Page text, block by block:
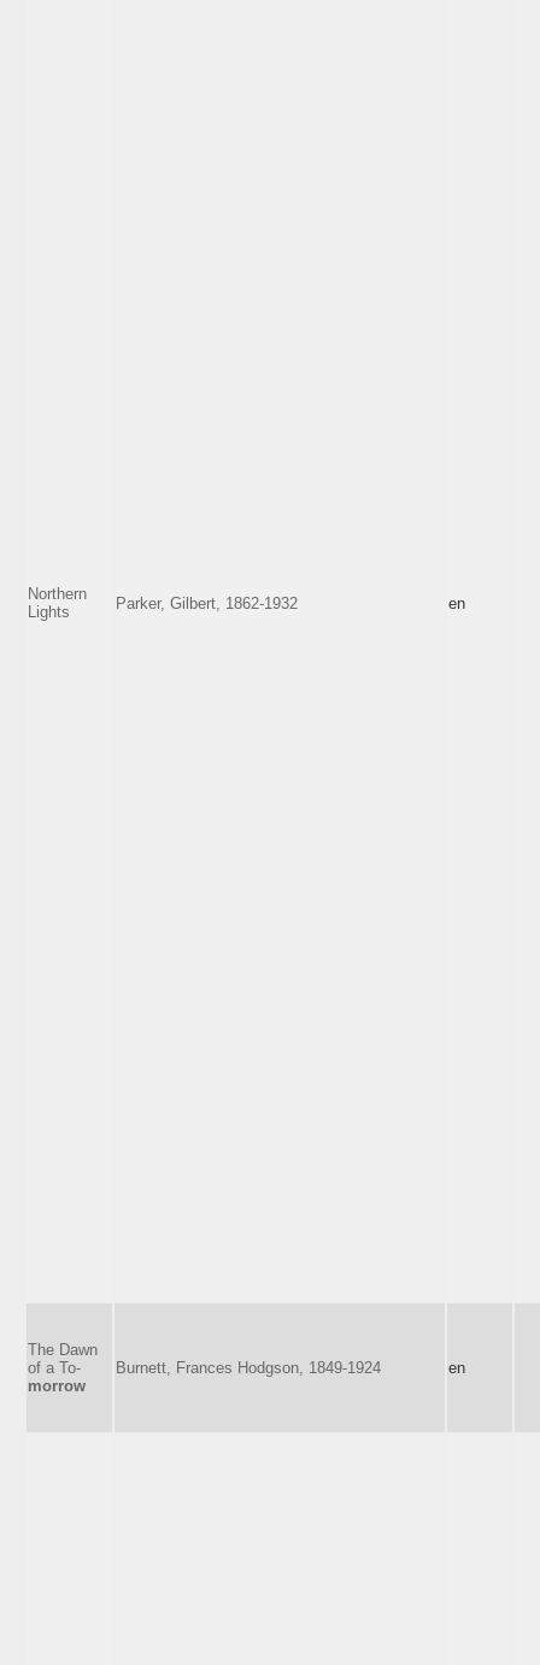
Northern
Lights
Parker, Gilbert, 1862-1932 en
The Dawn
of a To-
morrow
Burnett, Frances Hodgson, 1849-1924 en